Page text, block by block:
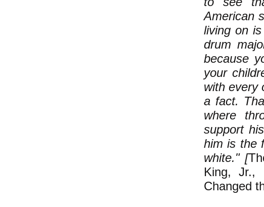
American
living on
drum
because
your
with every
a fact.
where
support
him is the
white." [
King, Jr.,
Changed